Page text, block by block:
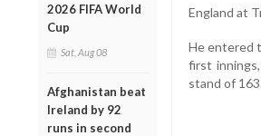
2026 FIFA World
Cup
Sat, Aug 08
Afghanistan beat
Ireland by 92
runs in second
England at
He entered
first
stand of 163.